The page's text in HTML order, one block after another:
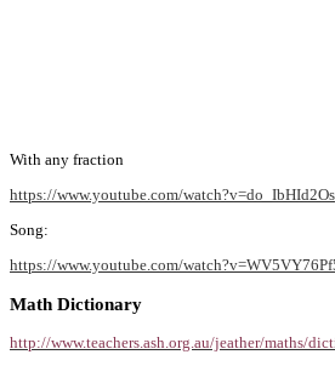
With any fraction
https://www.youtube.com/watch?v=do_IbHId2Os
Song:
https://www.youtube.com/
Math Dictionary
http://www.teachers.ash.org.au/jeather/maths/